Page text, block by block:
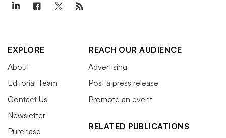
EXPLORE
About
Editorial Team
Contact Us
Newsletter
Purchase
REACH OUR AUDIENCE
Advertising
Post a press release
Promote an event
RELATED PUBLICATIONS